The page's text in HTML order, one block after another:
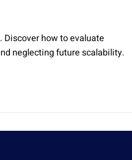
how to evaluate
neglecting future scalability.